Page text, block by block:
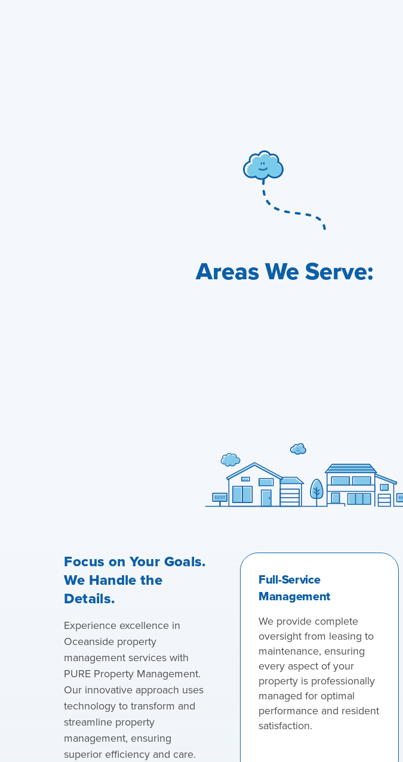
Areas We Serve:
Focus on Your Goals.
We Handle the
Details.
Experience excellence in
Oceanside property
management services with
PURE Property Management.
Our innovative approach uses
technology to transform and
streamline property
management, ensuring
superior efficiency and care.
Full-Service
Management
We provide complete
oversight from leasing to
maintenance, ensuring
every aspect of your
property is professionally
managed for optimal
performance and resident
satisfaction.